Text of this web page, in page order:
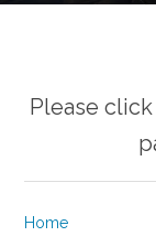
Please
Home